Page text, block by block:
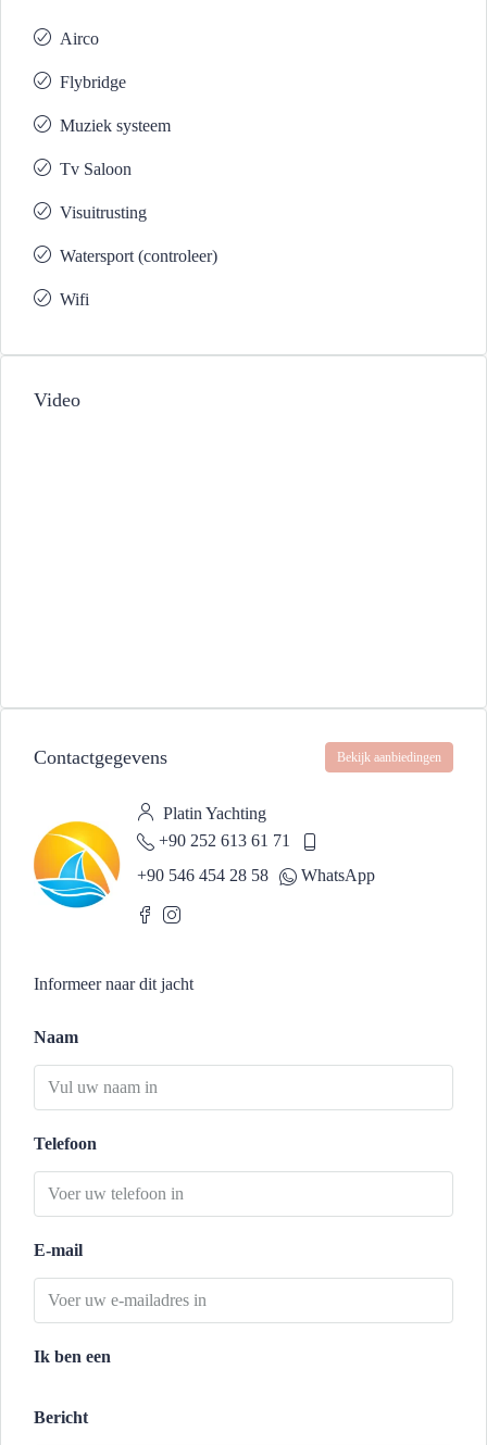
Airco
Flybridge
Muziek systeem
Tv Saloon
Visuitrusting
Watersport (controleer)
Wifi
Video
Contactgegevens Bekijk aanbiedingen
Platin Yachting
+90 252 613 61 71
+90 546 454 28 58
WhatsApp
Informeer naar dit jacht
Naam
Telefoon
E-mail
Ik ben een
Bericht